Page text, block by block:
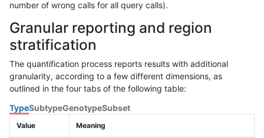
number of wrong calls for all query calls).
Granular reporting and region
stratification
The quantification process reports results with additional
granularity, according to a few different dimensions, as
outlined in the four tabs of the following table:
TypeSubtypeGenotypeSubset
Value Meaning